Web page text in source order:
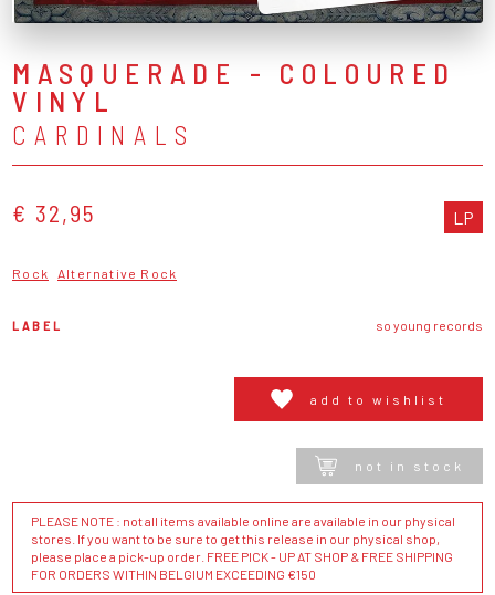
MASQUERADE - COLOURED
VINYL
CARDINALS
€ 32,95 LP
Rock Alternative Rock
LABEL so young records
add to wishlist
not in stock
PLEASE NOTE : not all items available online are available in our physical
stores. If you want to be sure to get this release in our physical shop,
please place a pick-up order. FREE PICK - UP AT SHOP & FREE SHIPPING
FOR ORDERS WITHIN BELGIUM EXCEEDING €150